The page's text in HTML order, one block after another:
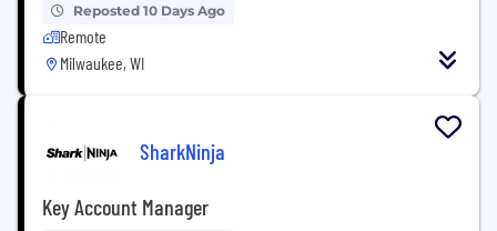
Reposted 10 Days Ago
Remote
Milwaukee, WI
SharkNinja
Key Account Manager